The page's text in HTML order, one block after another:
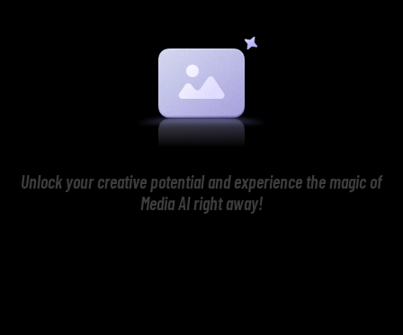
Unlock your creative potential and experience the magic of
Media AI right away!